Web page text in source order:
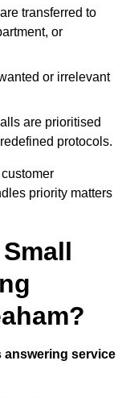
transferred to
or
or irrelevant
are prioritised
protocols.
priority matters
answering service